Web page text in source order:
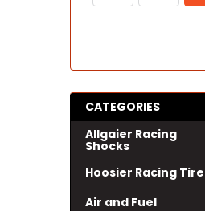
CATEGORIES
Allgaier Racing
Shocks
Hoosier Racing Tire
Air and Fuel